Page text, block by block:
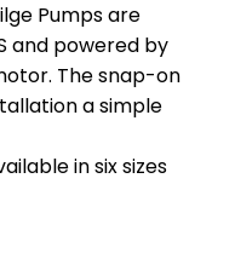
Pumps are
and powered by
The snap-on
a simple
in six sizes